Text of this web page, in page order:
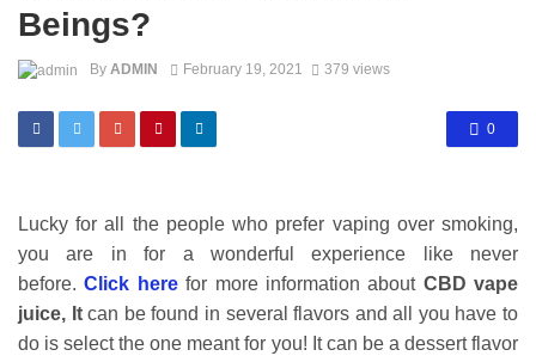
Beings?
By ADMIN February 19, 2021 379 views
0
Lucky for all the people who prefer vaping over smoking,
you are in for a wonderful experience like never
before.Click herefor more information about CBD vape
juice, Itcan be found in several flavors and all you have to
do is select the one meant for you! It can be a dessert flavor